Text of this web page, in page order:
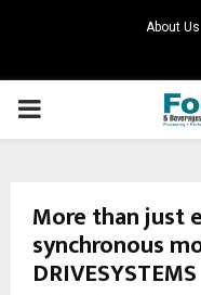
About Us
PRIMARY
More than just
synchronous
DRIVESYSTEMS